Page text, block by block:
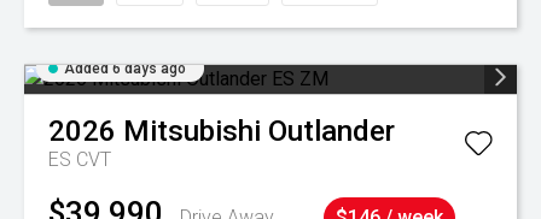
Added 6 days ago
2026 Mitsubishi Outlander
ES CVT